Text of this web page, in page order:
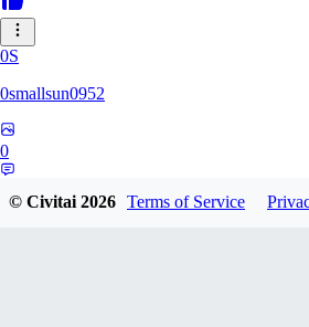
0S
0smallsun0952
0
© Civitai2026 Terms of Service